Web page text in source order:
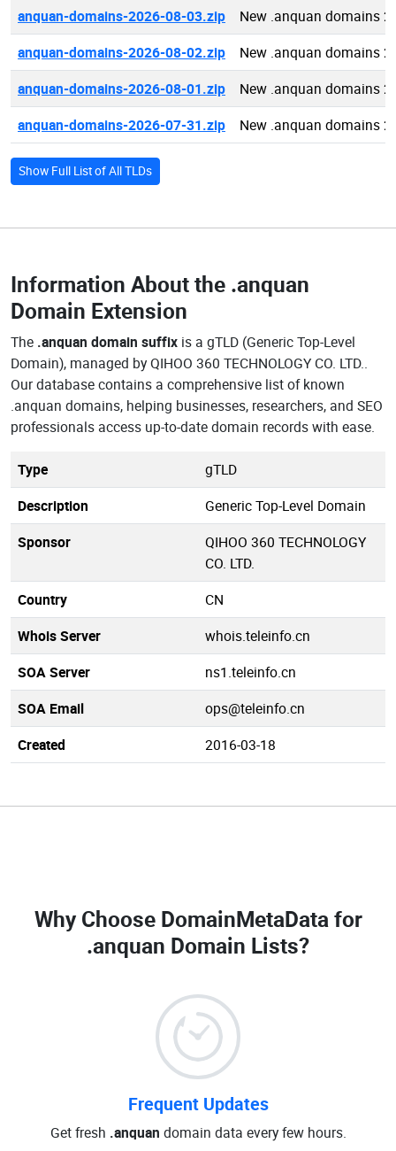
anquan-domains-2026-08-03.zip
New .anquan domains
anquan-domains-2026-08-02.zip
New .anquan domains
anquan-domains-2026-08-01.zip
New .anquan domains
anquan-domains-2026-07-31.zip
New .anquan domains
Show Full List of All TLDs
Information About the .anquan
Domain Extension
The .anquan domain suffix is a gTLD (Generic Top-Level
Domain), managed by QIHOO 360 TECHNOLOGY CO. LTD..
Our database contains a comprehensive list of known
.anquan domains, helping businesses, researchers, and SEO
professionals access up-to-date domain records with ease.
Type
gTLD
Description
Generic Top-Level Domain
Sponsor
QIHOO 360 TECHNOLOGY
CO. LTD.
Country
CN
Whois Server
whois.teleinfo.cn
SOA Server
ns1.teleinfo.cn
SOA Email
ops@teleinfo.cn
Created
2016-03-18
Why Choose DomainMetaData for
.anquan Domain Lists?
Frequent Updates
Get fresh .anquan domain data every few hours.